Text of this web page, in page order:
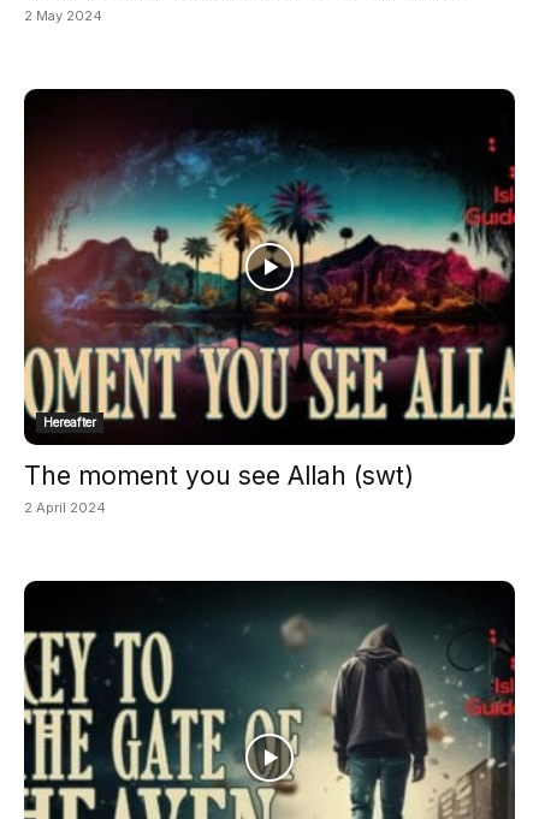
2 May 2024
Hereafter
The moment you see Allah (swt)
2 April 2024